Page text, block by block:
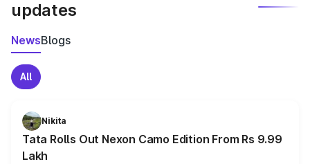
updates
NewsBlogs
All
Nikita
Tata Rolls Out Nexon Camo Edition From Rs 9.99
Lakh